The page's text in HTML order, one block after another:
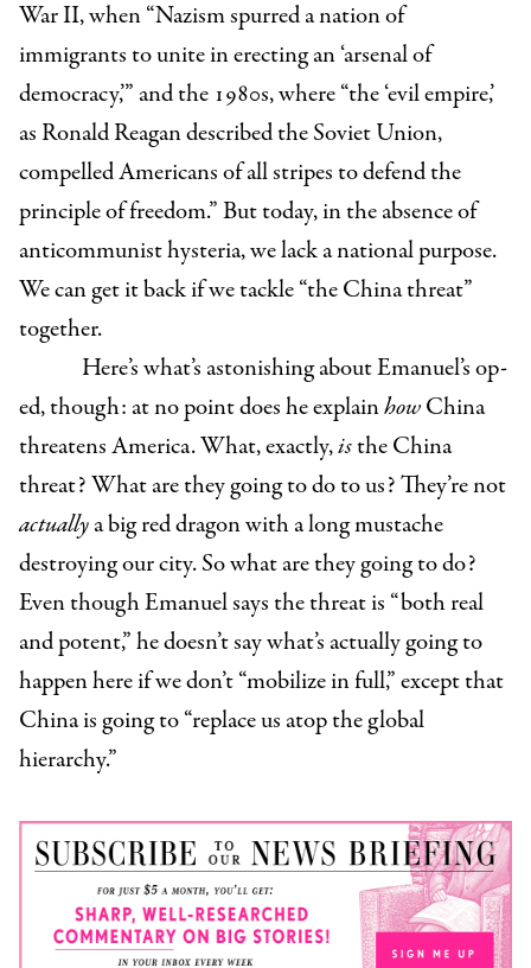
War II, when “Nazism spurred a nation of
immigrants to unite in erecting an ‘arsenal of
democracy,’” and the 1980s, where “the ‘evil empire,’
as Ronald Reagan described the Soviet Union,
compelled Americans of all stripes to defend the
principle of freedom.” But today, in the absence of
anticommunist hysteria, we lack a national purpose.
We can get it back if we tackle “the China threat”
together.
Here’s what’s astonishing about Emanuel’s op-
ed, though: at no point does he explainhowChina
threatens America. What, exactly,isthe China
threat? What are they going to do to us? They’re not
actuallya big red dragon with a long mustache
destroying our city. So what are they going to do?
Even though Emanuel says the threat is “both real
and potent,” he doesn’t say what’s actually going to
happen here if we don’t “mobilize in full,” except that
China is going to “replace us atop the global
hierarchy.”